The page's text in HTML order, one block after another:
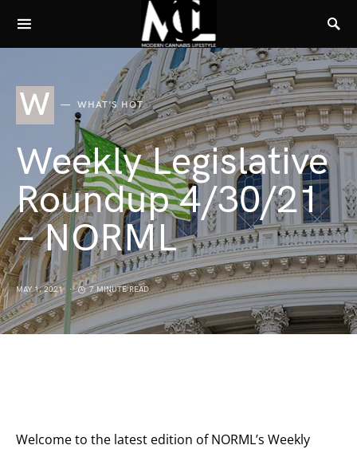
W WHAT'S HOT
Weekly Legislative
Roundup 4/30/21
– NORML
MAY 1, 2021 7 MINUTE READ
Welcome to the latest edition of NORML’s Weekly